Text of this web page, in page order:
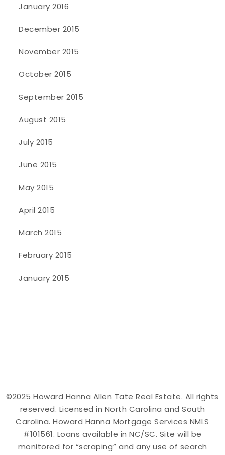
January 2016
December 2015
November 2015
October 2015
September 2015
August 2015
July 2015
June 2015
May 2015
April 2015
March 2015
February 2015
January 2015
©2025 Howard Hanna Allen Tate Real Estate. All rights
reserved. Licensed in North Carolina and South
Carolina. Howard Hanna Mortgage Services NMLS
#101561. Loans available in NC/SC. Site will be
monitored for “scraping” and any use of search